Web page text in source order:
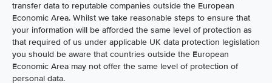
transfer data to reputable companies outside the European
Economic Area. Whilst we take reasonable steps to ensure that
your information will be afforded the same level of protection as
that required of us under applicable UK data protection legislation
you should be aware that countries outside the European
Economic Area may not offer the same level of protection of
personal data.